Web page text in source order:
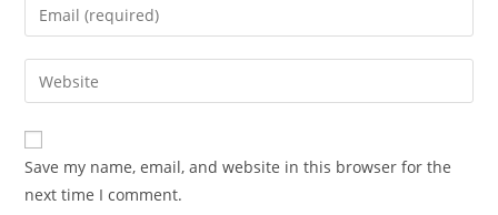
comment
Enter
your
email
address
comment
Enter
your
website
URL
(optional)
Save my name, email, and website in this browser for the
next time I comment.